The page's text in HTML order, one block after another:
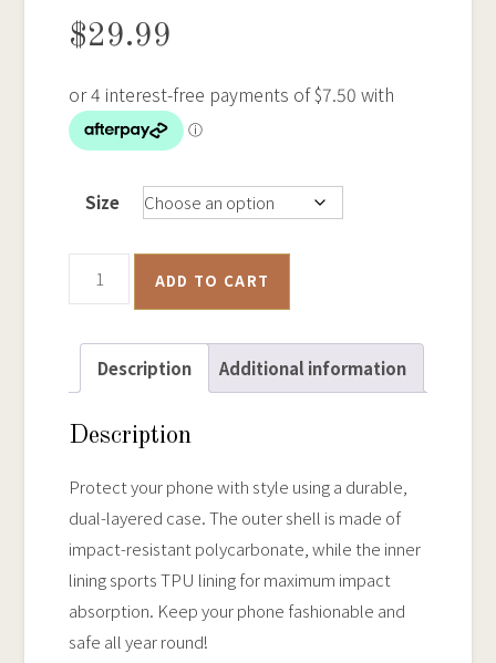
$29.99
Size
Historical
Map
–
Tough
Case
quantity
ADD TO CART
Description Additional information
Description
Protect your phone with style using a durable,
dual-layered case. The outer shell is made of
impact-resistant polycarbonate, while the inner
lining sports TPU lining for maximum impact
absorption. Keep your phone fashionable and
safe all year round!